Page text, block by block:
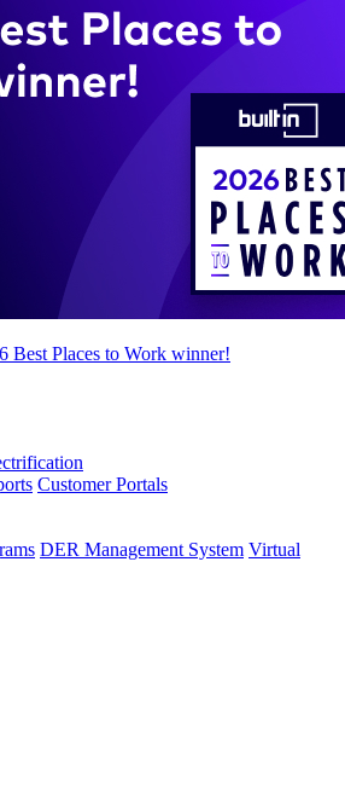
Best Places to Work winner!
Customer Portals
DER Management System Virtual